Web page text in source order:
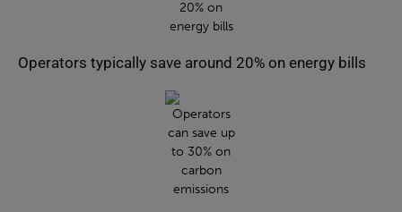
Operators typically save around 20% on energy bills